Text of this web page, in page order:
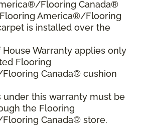
Flooring Canada®
America®/Flooring
is installed over the
Warranty applies only
Flooring
Canada® cushion
under this warranty must be
the Flooring
Canada® store.